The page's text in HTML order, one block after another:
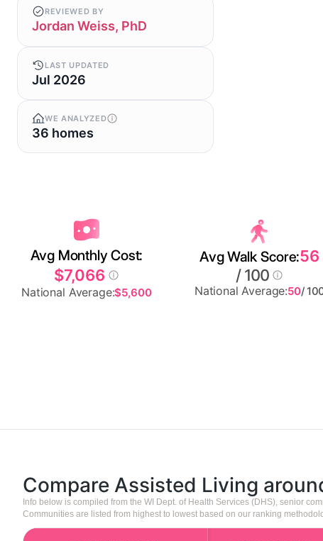
REVIEWED BY
Jordan Weiss, PhD
LAST UPDATED
Jul 2026
WE ANALYZED
36 homes
Avg Monthly Cost:
$7,066
National Average:$5,600
Avg Walk Score:56
/ 100
National Average:50/
Compare Assisted Living
Info below is compiled from the WI Dept. of Health Services (DHS), senior
Communities are listed from highest to lowest based on our ranking